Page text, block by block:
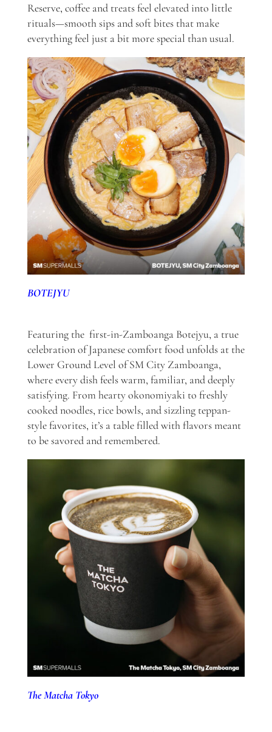
Reserve, coffee and treats feel elevated into little
rituals—smooth sips and soft bites that make
everything feel just a bit more special than usual.
BOTEJYU
Featuring the first-in-Zamboanga Botejyu, a true
celebration of Japanese comfort food unfolds at the
Lower Ground Level of SM City Zamboanga,
where every dish feels warm, familiar, and deeply
satisfying. From hearty okonomiyaki to freshly
cooked noodles, rice bowls, and sizzling teppan-
style favorites, it’s a table filled with flavors meant
to be savored and remembered.
The Matcha Tokyo